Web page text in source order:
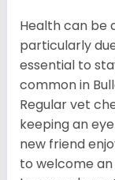
Health can be
particularly
essential to
common in
Regular vet
keeping an
new friend
to welcome an